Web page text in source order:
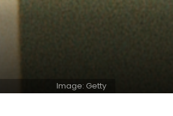
Image: Getty